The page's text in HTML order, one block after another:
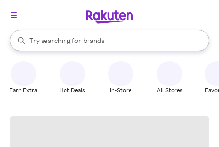
Search Rakuten
Try searching for
stores
brands
groceries
When autocomplete results are available, use the up and down
Earn Extra Hot Deals In-Store All Stores